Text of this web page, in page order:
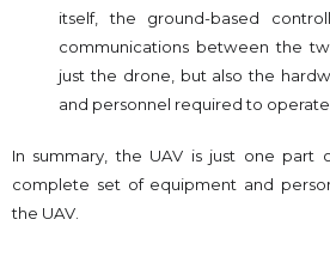
itself, the ground-based
communications between the
just the drone, but also the
and personnel required to operate
In summary, the UAV is just one part
complete set of equipment and
the UAV.